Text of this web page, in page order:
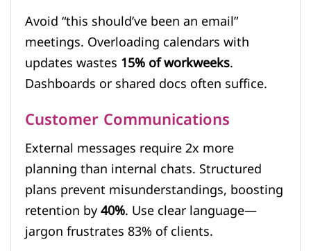
Avoid “this should’ve been an email”
meetings. Overloading calendars with
updates wastes15% of workweeks.
Dashboards or shared docs often suffice.
Customer Communications
External messages require 2x more
planning than internal chats. Structured
plans prevent misunderstandings, boosting
retention by40%. Use clear language—
jargon frustrates 83% of clients.